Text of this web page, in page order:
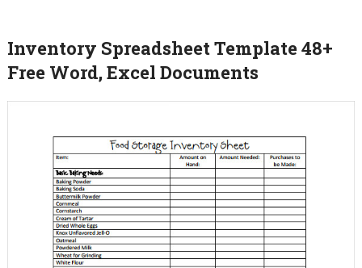
Inventory Spreadsheet Template 48+
Free Word, Excel Documents